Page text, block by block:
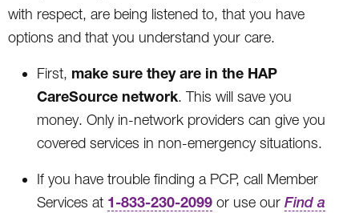
with respect, are being listened to, that you have
options and that you understand your care.
First, make sure they are in the HAP
CareSource network. This will save you
money. Only in-network providers can give you
covered services in non-emergency situations.
If you have trouble finding a PCP, call Member
Services at 1-833-230-2099 or use our Find a